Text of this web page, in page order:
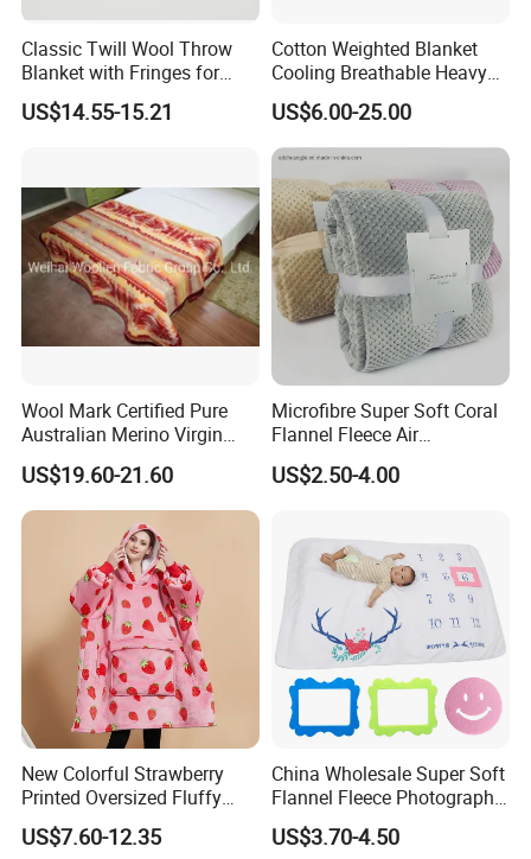
Classic Twill Wool Throw
Blanket with Fringes for
Autumn
US$14.55-15.21
Cotton Weighted Blanket
Cooling Breathable Heavy
Blanket for All Season
US$6.00-25.00
Wool Mark Certified Pure
Australian Merino Virgin
Wool Blanket
US$19.60-21.60
Microfibre Super Soft Coral
Flannel Fleece Air
Conditioning Travel
Promotion Picnic Blanket
US$2.50-4.00
New Colorful Strawberry
Printed Oversized Fluffy
Sherpa Wearable Hoodie
Blanket
US$7.60-12.35
China Wholesale Super Soft
Flannel Fleece Photography
Baby Milestone Blanket
US$3.70-4.50